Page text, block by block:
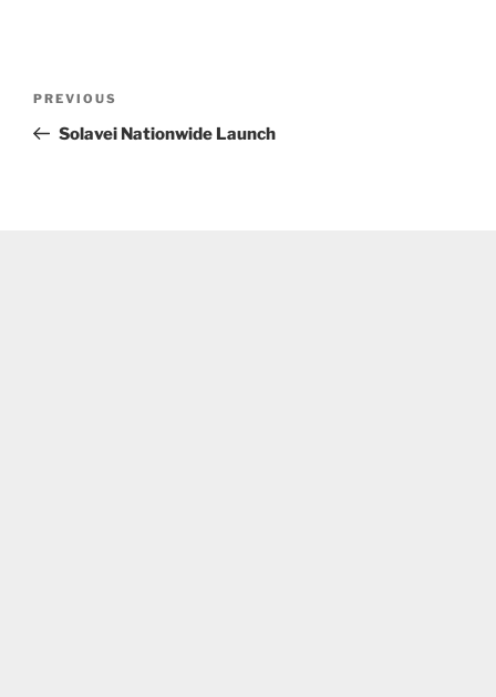
Previous
Post
PREVIOUS
Solavei Nationwide Launch